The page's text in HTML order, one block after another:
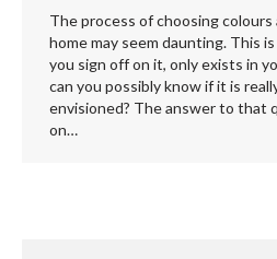
The process of choosing
home may seem daunting. This
you sign off on it, only exists in
can you possibly know if it is
envisioned? The answer to that
on…